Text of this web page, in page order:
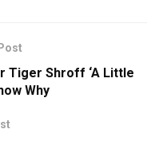
Tiger Shroff ‘A Little
Why